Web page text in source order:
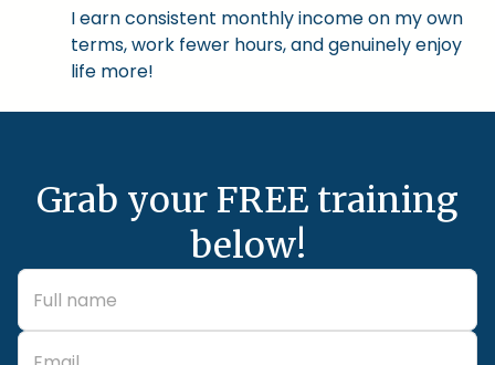
I earn consistent monthly income on my own
terms, work fewer hours, and genuinely enjoy
life more!
Grab your FREE training
below!